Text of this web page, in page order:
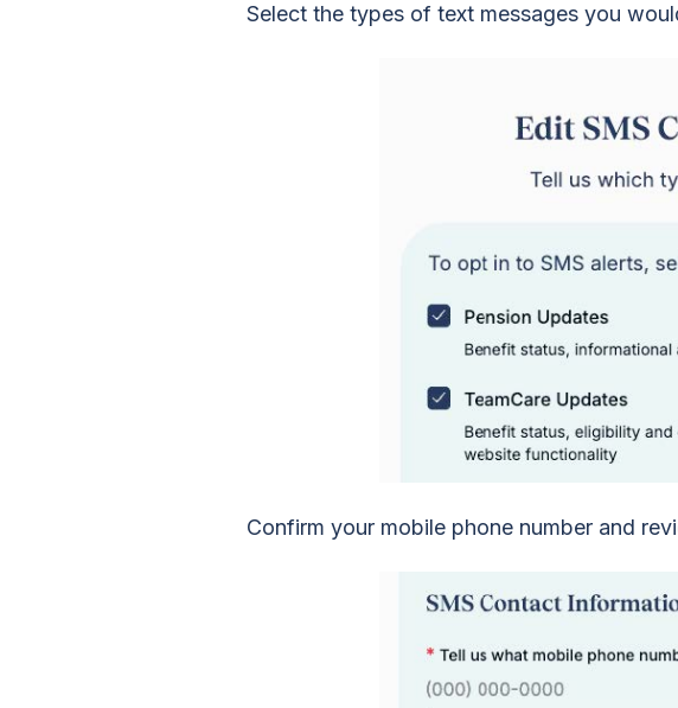
Select the types of text messages you
Confirm your mobile phone number and